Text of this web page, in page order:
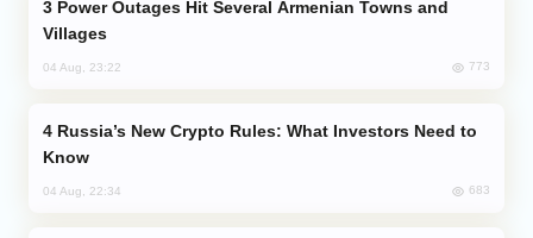
Villages
04 Aug, 23:22 773
Know
04 Aug, 22:34 683